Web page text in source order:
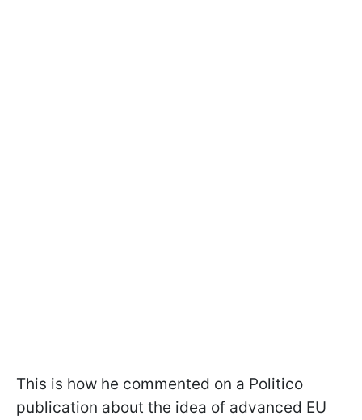
This is how he commented on a Politico
publication about the idea of advanced EU